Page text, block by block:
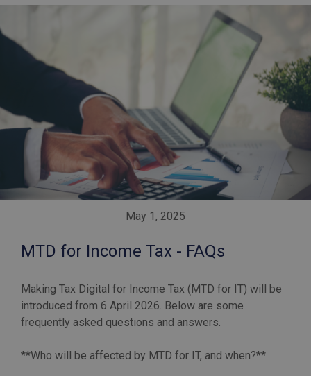
May 1, 2025
MTD for Income Tax - FAQs
Making Tax Digital for Income Tax (MTD for IT) will be
introduced from 6 April 2026. Below are some
frequently asked questions and answers.
**Who will be affected by MTD for IT, and when?**